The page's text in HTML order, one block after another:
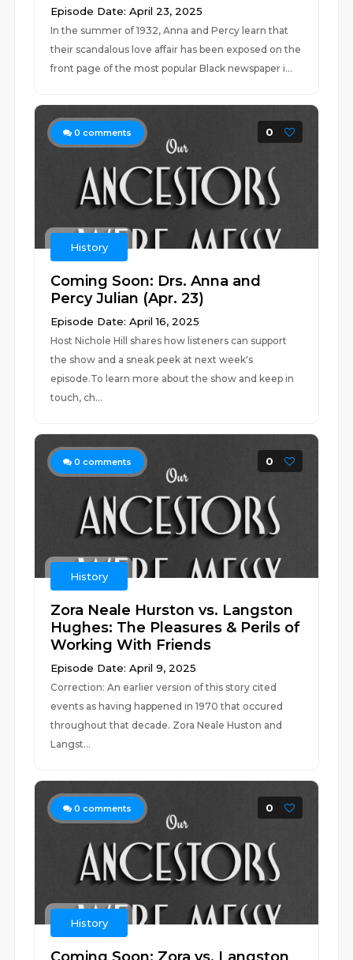
Episode Date: April 23, 2025
In the summer of 1932, Anna and Percy learn that
their scandalous love affair has been exposed on the
front page of the most popular Black newspaper i...
0 comments 0
History
Coming Soon: Drs. Anna and
Percy Julian (Apr. 23)
Episode Date: April 16, 2025
Host Nichole Hill shares how listeners can support
the show and a sneak peek at next week's
episode.To learn more about the show and keep in
touch, ch...
0 comments 0
History
Zora Neale Hurston vs. Langston
Hughes: The Pleasures & Perils of
Working With Friends
Episode Date: April 9, 2025
Correction: An earlier version of this story cited
events as having happened in 1970 that occured
throughout that decade. Zora Neale Huston and
Langst...
0 comments 0
History